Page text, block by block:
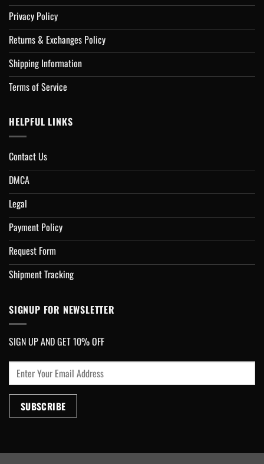
Privacy Policy
Returns & Exchanges Policy
Shipping Information
Terms of Service
HELPFUL LINKS
Contact Us
DMCA
Legal
Payment Policy
Request Form
Shipment Tracking
SIGNUP FOR NEWSLETTER
SIGN UP AND GET 10% OFF